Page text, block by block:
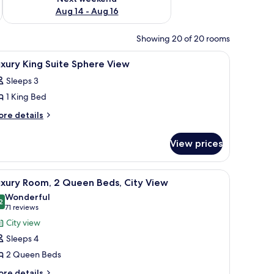
Aug 14 - Aug 16
Showing 20 of 20 rooms
desk Premium bedding, minibar, in-room safe, desk
8 King Suite Sphere View
Sleeps 3
1 King Bed
details
View prices
desk Premium bedding, minibar, in-room safe, desk
6 Room, 2 Queen Beds, City View
out of 10
Wonderful
71 reviews
(71
reviews)
City view
Sleeps 4
2 Queen Beds